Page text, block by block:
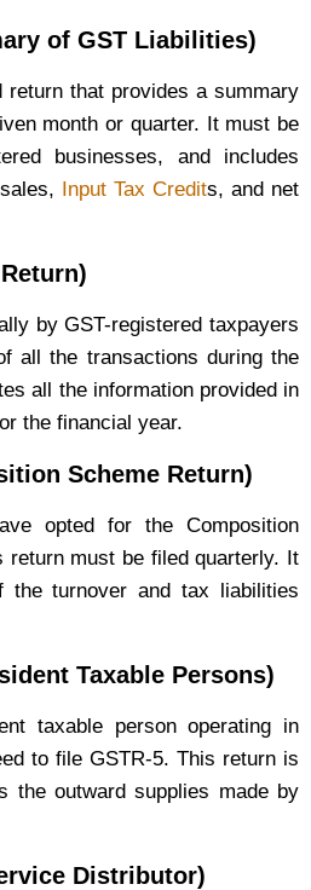
of GST Liabilities)
that provides a summary
month or quarter. It must be
businesses, and includes
Input Tax Credits, and net
by GST-registered taxpayers
all the transactions during the
all the information provided in
the financial year.
Scheme Return)
opted for the Composition
return must be filed quarterly. It
the turnover and tax liabilities
Taxable Persons)
taxable person operating in
to file GSTR-5. This return is
the outward supplies made by
Distributor)